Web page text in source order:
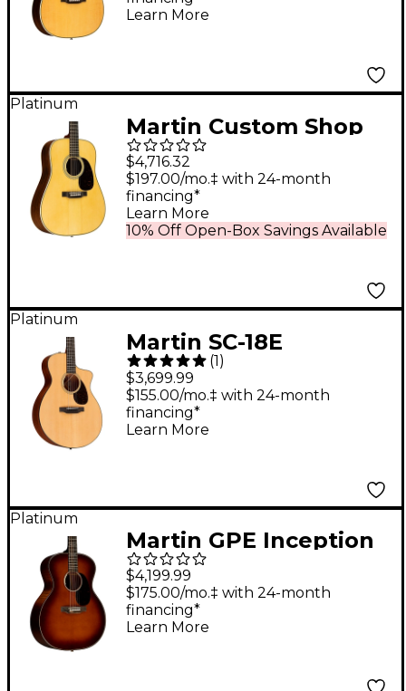
Electric Guitar Natural
Learn More
Platinum
Martin Custom Shop
28 HD Style
Adirondack Spruce-
East Indian Rosewood
Dreadnought
$4,716.32
10% Off Open-Box Savings Available
$197.00/mo.‡ with 24-month
financing*
Learn More
Platinum
Martin SC-18E
Acoustic-Electric
Guitar Natural
(1)
$3,699.99
$155.00/mo.‡ with 24-month
financing*
Learn More
Platinum
Martin GPE Inception
Acoustic-Electric
Guitar Gloss Amber
Fade Sunburst
$4,199.99
$175.00/mo.‡ with 24-month
financing*
Learn More